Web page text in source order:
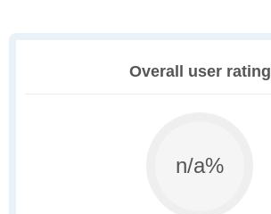
Overall user rating
n/a%